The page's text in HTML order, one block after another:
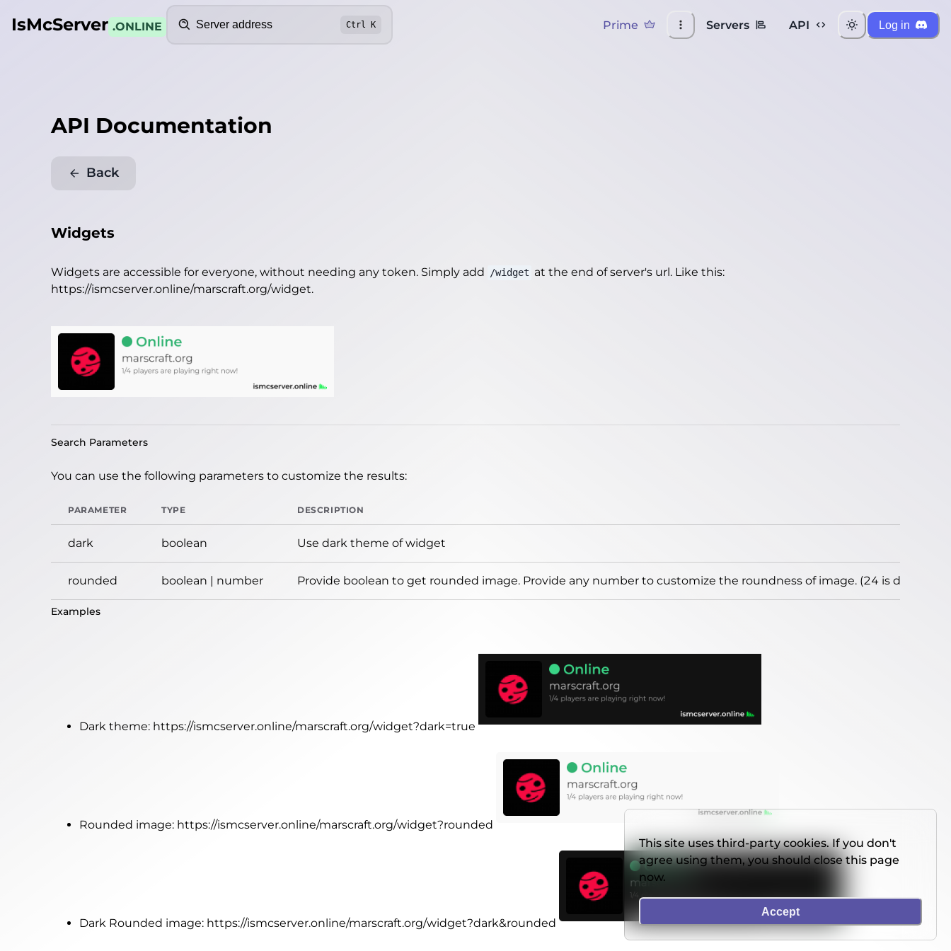
IsMcServer .ONLINE Ctrl K Prime Servers API Log in
API Documentation
Back
Widgets
Widgets are accessible for everyone, without needing any token. Simply add /widget at the end of server's url. Like this:
https://ismcserver.online/marscraft.org/widget.
Search Parameters
You can use the following parameters to customize the results:
PARAMETER TYPE DESCRIPTION
dark boolean Use dark theme of widget
rounded boolean | number Provide boolean to get rounded image. Provide any number to customize the roundness of image. (24 is default)
Examples
Dark theme: https://ismcserver.online/marscraft.org/widget?dark=true
Rounded image: https://ismcserver.online/marscraft.org/widget?rounded
Dark Rounded image: https://ismcserver.online/marscraft.org/widget?dark&rounded
This site uses third-party cookies. If you don't
agree using them, you should close this page
now.
Accept